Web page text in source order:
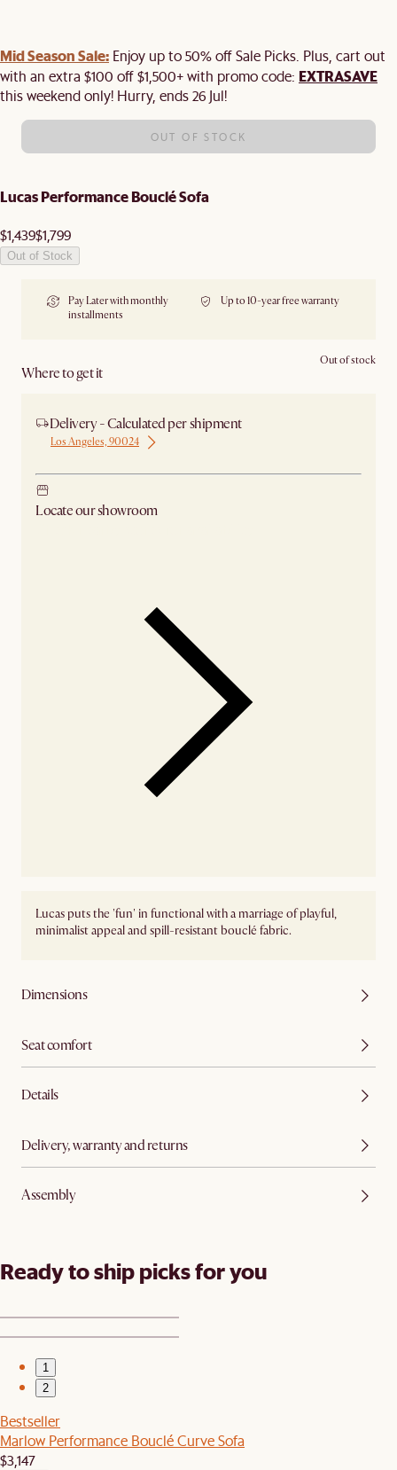
Mid Season Sale: Enjoy up to 50% off Sale Picks. Plus, cart out
with an extra $100 off $1,500+ with promo code: EXTRASAVE
this weekend only! Hurry, ends 26 Jul!
OUT OF STOCK
Lucas Performance Bouclé Sofa
$1,439$1,799
Out of Stock
Pay Later with monthly
installments
Up to 10-year free warranty
Where to get it
Out of stock
Delivery - Calculated per shipment
Los Angeles, 90024
Locate our showroom
Lucas puts the 'fun' in functional with a marriage of playful,
minimalist appeal and spill-resistant bouclé fabric.
Dimensions
Seat comfort
Details
Delivery, warranty and returns
Assembly
Ready to ship picks for you
1
2
Bestseller
Marlow Performance Bouclé Curve Sofa
$3,147